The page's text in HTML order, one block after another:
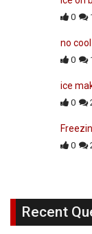
0
no
0
ice
0
0
Recent